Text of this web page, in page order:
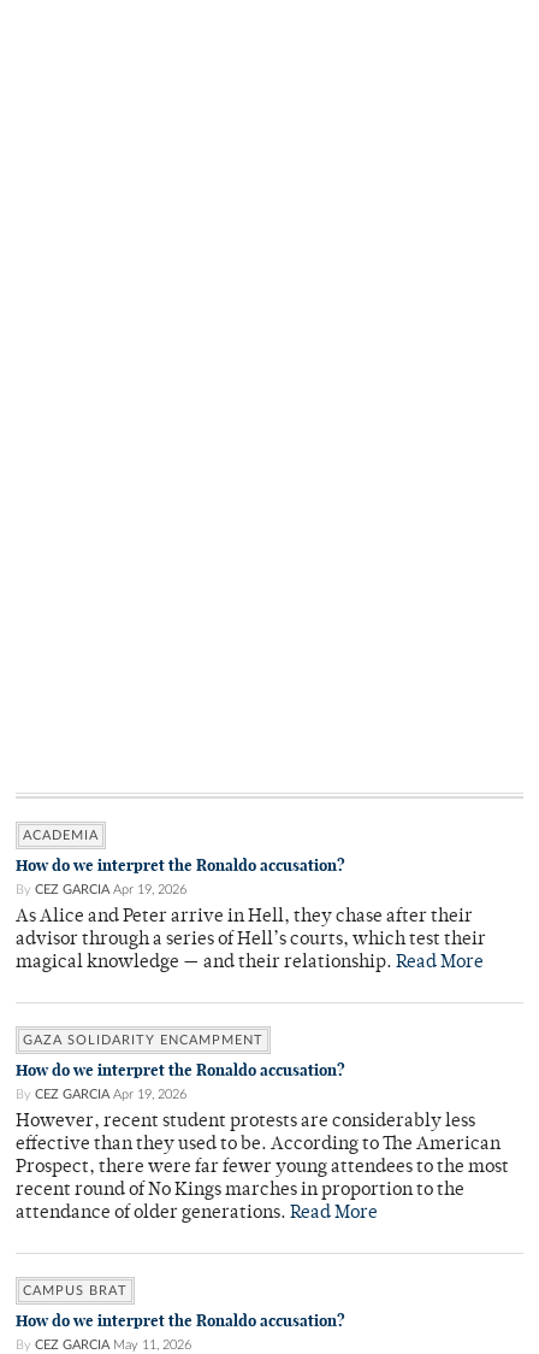
ACADEMIA
How do we interpret the Ronaldo accusation?
By CEZ GARCIA Apr 19, 2026
As Alice and Peter arrive in Hell, they chase after their
advisor through a series of Hell’s courts, which test their
magical knowledge — and their relationship. Read More
GAZA SOLIDARITY ENCAMPMENT
How do we interpret the Ronaldo accusation?
By CEZ GARCIA Apr 19, 2026
However, recent student protests are considerably less
effective than they used to be. According to The American
Prospect, there were far fewer young attendees to the most
recent round of No Kings marches in proportion to the
attendance of older generations. Read More
CAMPUS BRAT
How do we interpret the Ronaldo accusation?
By CEZ GARCIA May 11, 2026